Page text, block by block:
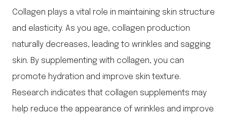
Collagen plays a vital role in maintaining skin structure
and elasticity. As you age, collagen production
naturally decreases, leading to wrinkles and sagging
skin. By supplementing with collagen, you can
promote hydration and improve skin texture.
Research indicates that collagen supplements may
help reduce the appearance of wrinkles and improve